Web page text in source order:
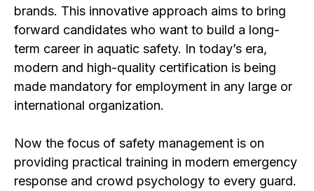
brands. This innovative approach aims to bring
forward candidates who want to build a long-
term career in aquatic safety. In today’s era,
modern and high-quality certification is being
made mandatory for employment in any large or
international organization.
Now the focus of safety management is on
providing practical training in modern emergency
response and crowd psychology to every guard.